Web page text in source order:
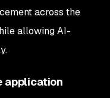
across the
allowing AI-
application